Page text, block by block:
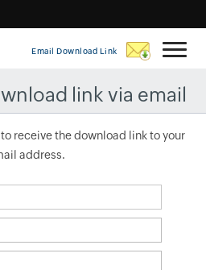
Email Download Link
link via email
receive the download link to your
address.